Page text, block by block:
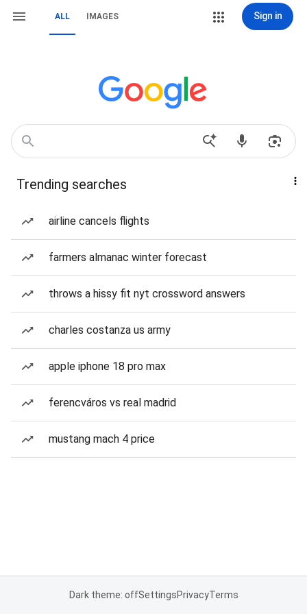
ALL IMAGES Sign in
Trending searches
airline cancels flights
farmers almanac winter forecast
throws a hissy fit nyt crossword answers
charles costanza us army
apple iphone 18 pro max
ferencváros vs real madrid
mustang mach 4 price
Dark theme: offSettingsPrivacyTerms